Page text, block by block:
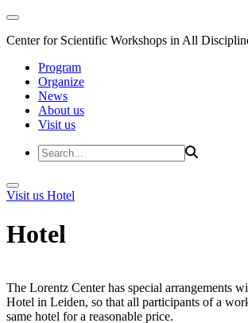
Center for Scientific Workshops in All
Program
Organize
News
About us
Visit us
Visit us Hotel
Hotel
The Lorentz Center has special arrangements
Hotel in Leiden, so that all participants of a
same hotel for a reasonable price.